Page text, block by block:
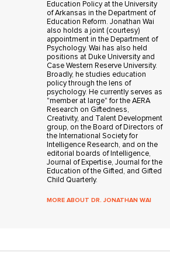
Education Policy at the University
of Arkansas in the Department of
Education Reform. Jonathan Wai
also holds a joint (courtesy)
appointment in the Department of
Psychology. Wai has also held
positions at Duke University and
Case Western Reserve University.
Broadly, he studies education
policy through the lens of
psychology. He currently serves as
"member at large" for the AERA
Research on Giftedness,
Creativity, and Talent Development
group, on the Board of Directors of
the International Society for
Intelligence Research, and on the
editorial boards of Intelligence,
Journal of Expertise, Journal for the
Education of the Gifted, and Gifted
Child Quarterly.
MORE ABOUT DR. JONATHAN WAI